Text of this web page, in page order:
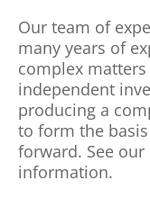
Our team of
many years of
complex
independent
producing a
to form the
forward. See
information.